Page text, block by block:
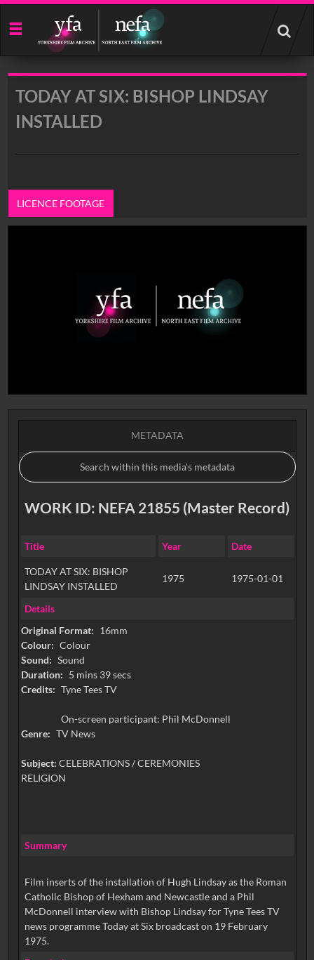
Start
your
search
TODAY AT SIX: BISHOP LINDSAY
INSTALLED
LICENCE FOOTAGE
METADATA
WORK ID: NEFA 21855 (Master Record)
Title Year Date
TODAY AT SIX: BISHOP
LINDSAY INSTALLED
1975 1975-01-01
Details
Original Format: 16mm
Colour: Colour
Sound: Sound
Duration: 5 mins 39 secs
Credits: Tyne Tees TV
On-screen participant: Phil McDonnell
Genre: TV News
Subject: CELEBRATIONS / CEREMONIES
RELIGION
Summary
Film inserts of the installation of Hugh Lindsay as the Roman
Catholic Bishop of Hexham and Newcastle and a Phil
McDonnell interview with Bishop Lindsay for Tyne Tees TV
news programme Today at Six broadcast on 19 February
1975.